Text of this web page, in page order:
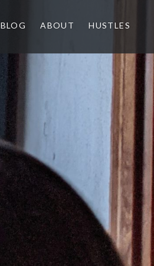
BLOG ABOUT HUSTLES